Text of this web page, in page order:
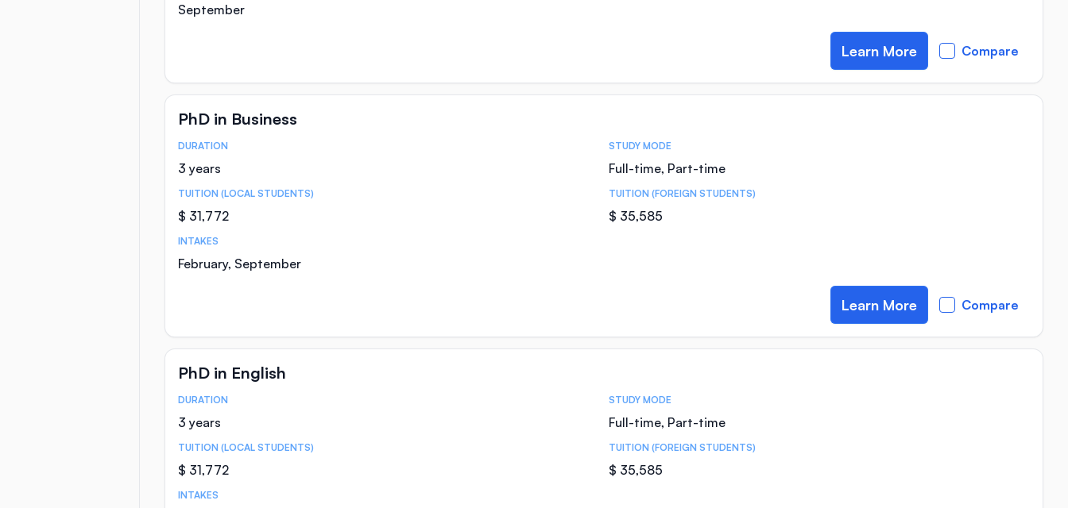
September
Learn More Compare
PhD in Business
Course Statistics
DURATION
3 years
STUDY MODE
Full-time, Part-time
TUITION (LOCAL STUDENTS)
$ 31,772
TUITION (FOREIGN STUDENTS)
$ 35,585
INTAKES
February, September
Learn More Compare
PhD in English
Course Statistics
DURATION
3 years
STUDY MODE
Full-time, Part-time
TUITION (LOCAL STUDENTS)
$ 31,772
TUITION (FOREIGN STUDENTS)
$ 35,585
INTAKES